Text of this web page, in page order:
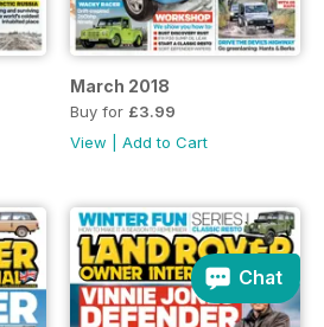
March 2018
Buy for £3.99
View
Add to Cart
Chat